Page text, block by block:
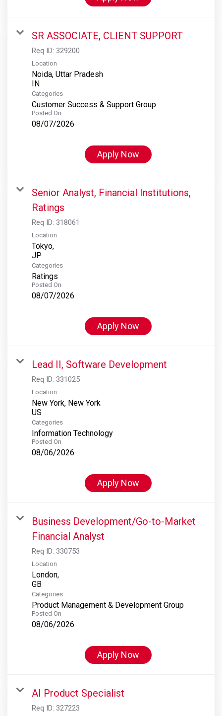
SR ASSOCIATE, CLIENT SUPPORT
Req ID: 329200
Location
Noida, Uttar Pradesh
Categories
Customer Success & Support Group
Posted On
08/07/2026
Apply Now
Senior Analyst, Financial Institutions,
Ratings
Req ID: 318061
Location
Tokyo,
Categories
Ratings
Posted On
08/07/2026
Apply Now
Lead II, Software Development
Req ID: 331025
Location
New York, New York
Categories
Information Technology
Posted On
08/06/2026
Apply Now
Business Development/Go-to-Market
Financial Analyst
Req ID: 330753
Location
London,
Categories
Product Management & Development Group
Posted On
08/06/2026
Apply Now
AI Product Specialist
Req ID: 327223